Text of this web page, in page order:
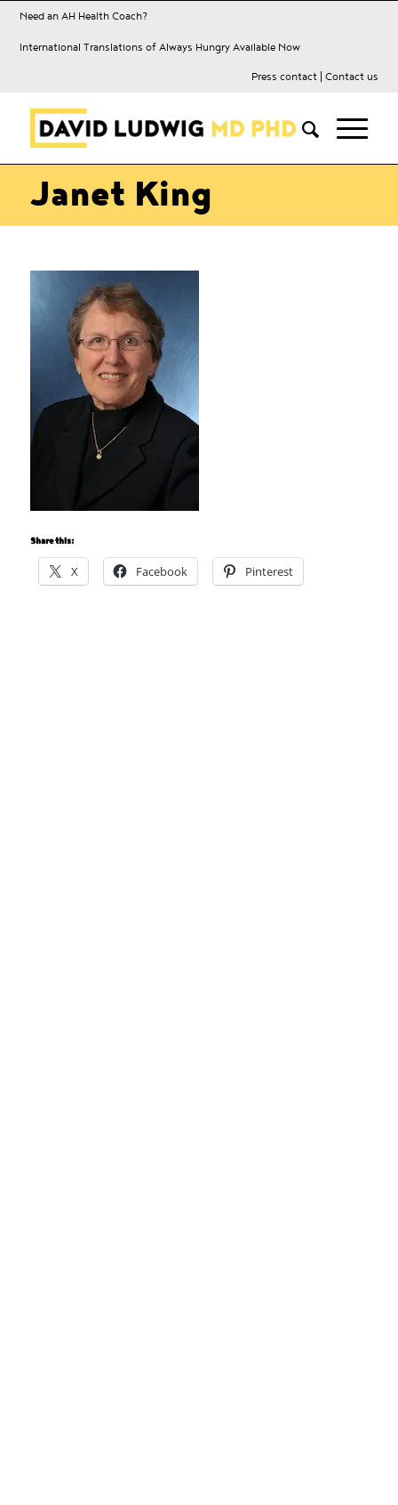
Need an AH Health Coach?
International Translations of Always Hungry Available Now
Press contact| Contact us
Janet King
Share this:
X Facebook Pinterest